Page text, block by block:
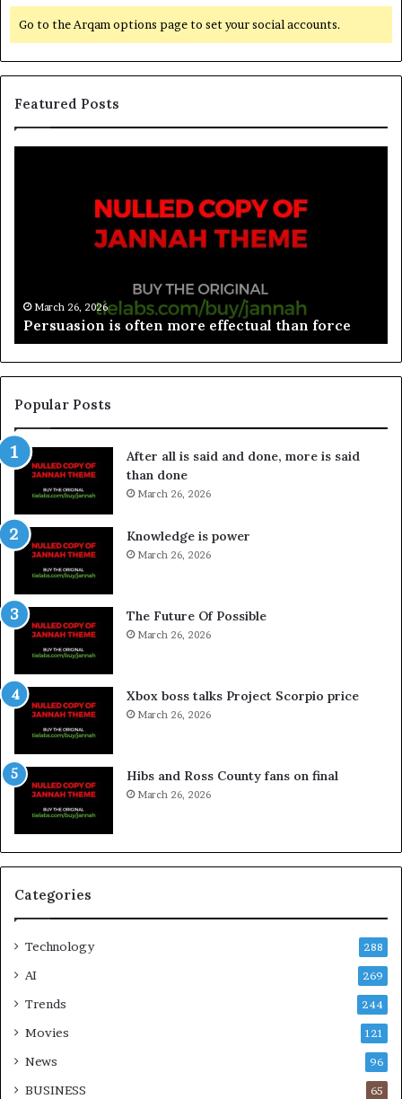
Go to the Arqam options page to set your social accounts.
Featured Posts
March 26, 2026
Spieth in danger of missing cut
Popular Posts
After all is said and done, more is said
than done
March 26, 2026
Knowledge is power
March 26, 2026
The Future Of Possible
March 26, 2026
Xbox boss talks Project Scorpio price
March 26, 2026
Hibs and Ross County fans on final
March 26, 2026
Categories
Technology 288
AI 269
Trends 244
Movies 121
News 96
BUSINESS 65